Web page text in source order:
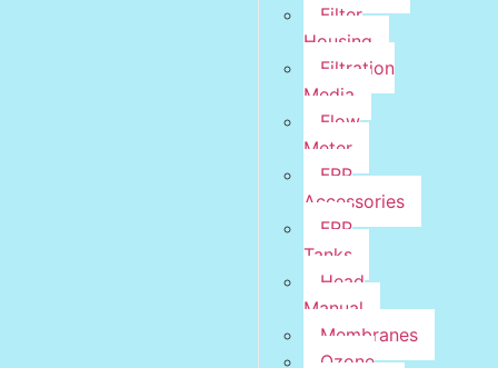
Filter
Housing
Filtration
Media
Flow
Meter
FRP
Accessories
FRP
Tanks
Head
Manual
Membranes
Ozone